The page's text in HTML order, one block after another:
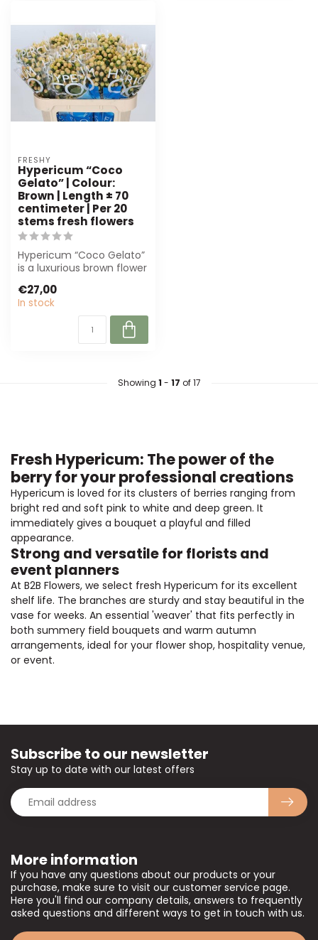
FRESHY
Hypericum “Coco
Gelato” | Colour:
Brown | Length ± 70
centimeter | Per 20
stems fresh flowers
Hypericum “Coco Gelato”
is a luxurious brown flower
€27,00
In stock
Showing 1 - 17 of 17
Fresh Hypericum: The power of the
berry for your professional creations
Hypericum is loved for its clusters of berries ranging from
bright red and soft pink to white and deep green. It
immediately gives a bouquet a playful and filled
appearance.
Strong and versatile for florists and
event planners
At B2B Flowers, we select fresh Hypericum for its excellent
shelf life. The branches are sturdy and stay beautiful in the
vase for weeks. An essential 'weaver' that fits perfectly in
both summery field bouquets and warm autumn
arrangements, ideal for your flower shop, hospitality venue,
or event.
More information
If you have any questions about our products or your
purchase, make sure to visit our customer service page.
Here you'll find our company details, answers to frequently
asked questions and different ways to get in touch with us.
Subscribe to our newsletter
Stay up to date with our latest offers